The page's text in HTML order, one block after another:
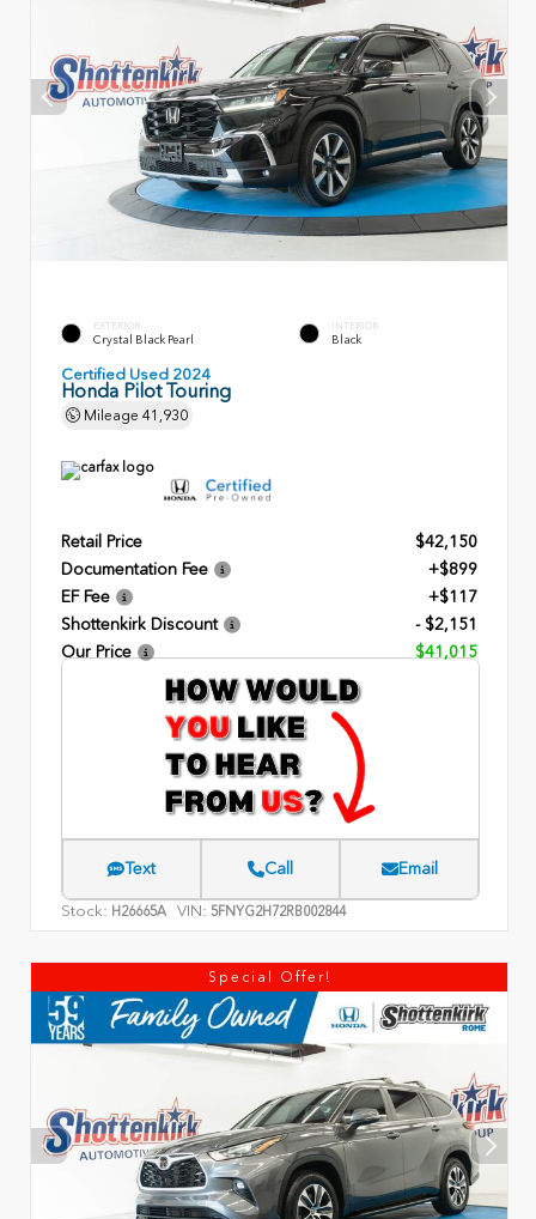
EXTERIOR
Crystal Black Pearl
INTERIOR
Black
Certified Used 2024
Honda Pilot Touring
Mileage 41,930
Retail Price
$42,150
Documentation Fee
+$899
EF Fee
+$117
Shottenkirk Discount
- $2,151
Our Price
$41,015
Text Call Email
Stock: H26665A VIN: 5FNYG2H72RB002844
Special Offer!